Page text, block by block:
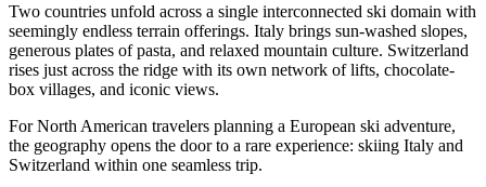
Two countries unfold across a single interconnected ski domain with
seemingly endless terrain offerings. Italy brings sun-washed slopes,
generous plates of pasta, and relaxed mountain culture. Switzerland
rises just across the ridge with its own network of lifts, chocolate-
box villages, and iconic views.
For North American travelers planning a European ski adventure,
the geography opens the door to a rare experience: skiing Italy and
Switzerland within one seamless trip.